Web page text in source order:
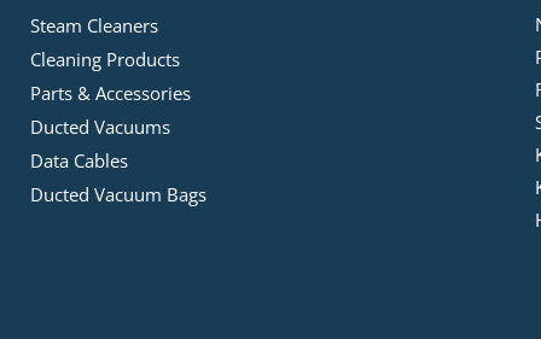
Steam Cleaners
Cleaning Products
Parts & Accessories
Ducted Vacuums
Data Cables
Ducted Vacuum Bags